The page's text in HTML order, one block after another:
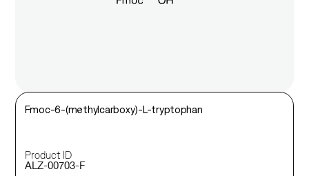
Fmoc-6-(methylcarboxy)-L-tryptophan
Product ID
ALZ-00703-F